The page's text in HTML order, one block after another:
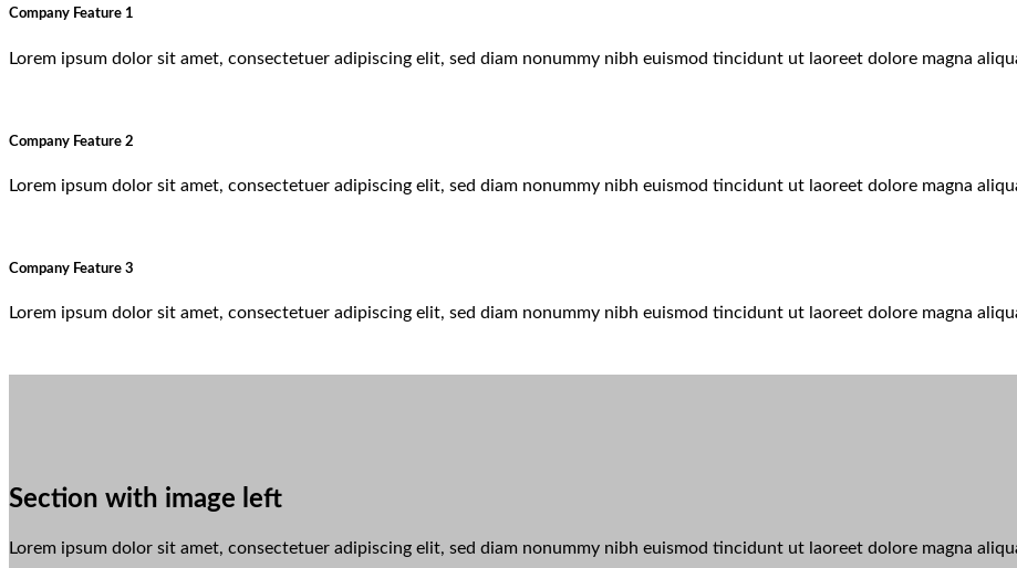
Company Feature 1
Lorem ipsum dolor sit amet, consectetuer adipiscing elit, sed diam nonummy nibh euismod tincidunt ut laoreet dolore magna
Company Feature 2
Lorem ipsum dolor sit amet, consectetuer adipiscing elit, sed diam nonummy nibh euismod tincidunt ut laoreet dolore magna
Company Feature 3
Lorem ipsum dolor sit amet, consectetuer adipiscing elit, sed diam nonummy nibh euismod tincidunt ut laoreet dolore magna
Section with image left
Lorem ipsum dolor sit amet, consectetuer adipiscing elit, sed diam nonummy nibh euismod tincidunt ut laoreet dolore magna